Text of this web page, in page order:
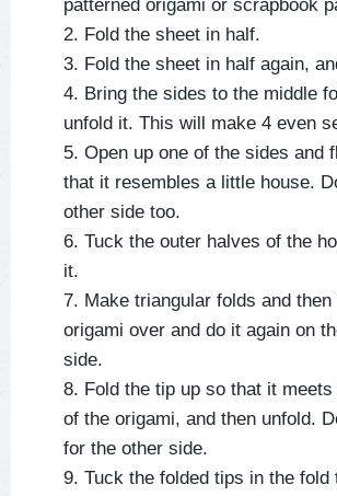
patterned origami or scrapbook
2. Fold the sheet in half.
3. Fold the sheet in half again,
4. Bring the sides to the middle
unfold it. This will make 4 even
5. Open up one of the sides and
that it resembles a little house.
other side too.
6. Tuck the outer halves of the
it.
7. Make triangular folds and then
origami over and do it again on
side.
8. Fold the tip up so that it
of the origami, and then unfold.
for the other side.
9. Tuck the folded tips in the fold